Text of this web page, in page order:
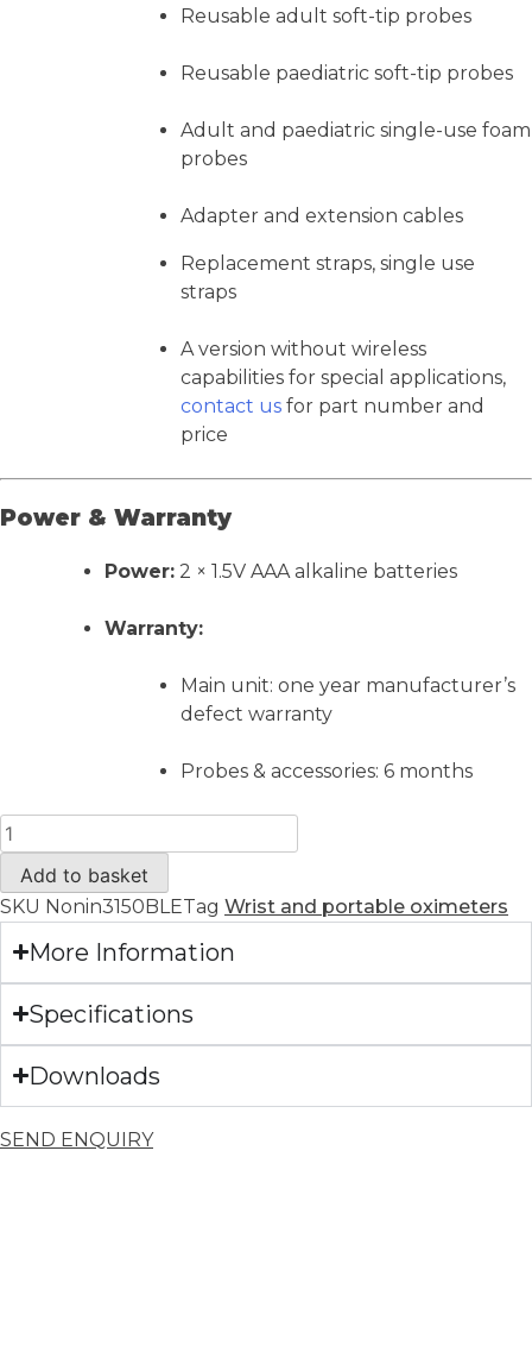
Reusable adult soft-tip probes
Reusable paediatric soft-tip probes
Adult and paediatric single-use foam
probes
Adapter and extension cables
Replacement straps, single use
straps
A version without wireless
capabilities for special applications,
contact us for part number and
price
Power & Warranty
Power: 2 × 1.5V AAA alkaline batteries
Warranty:
Main unit: one year manufacturer’s
defect warranty
Probes & accessories: 6 months
Add to basket
SKU Nonin3150BLETag Wrist and portable oximeters
More Information
Specifications
Downloads
SEND ENQUIRY